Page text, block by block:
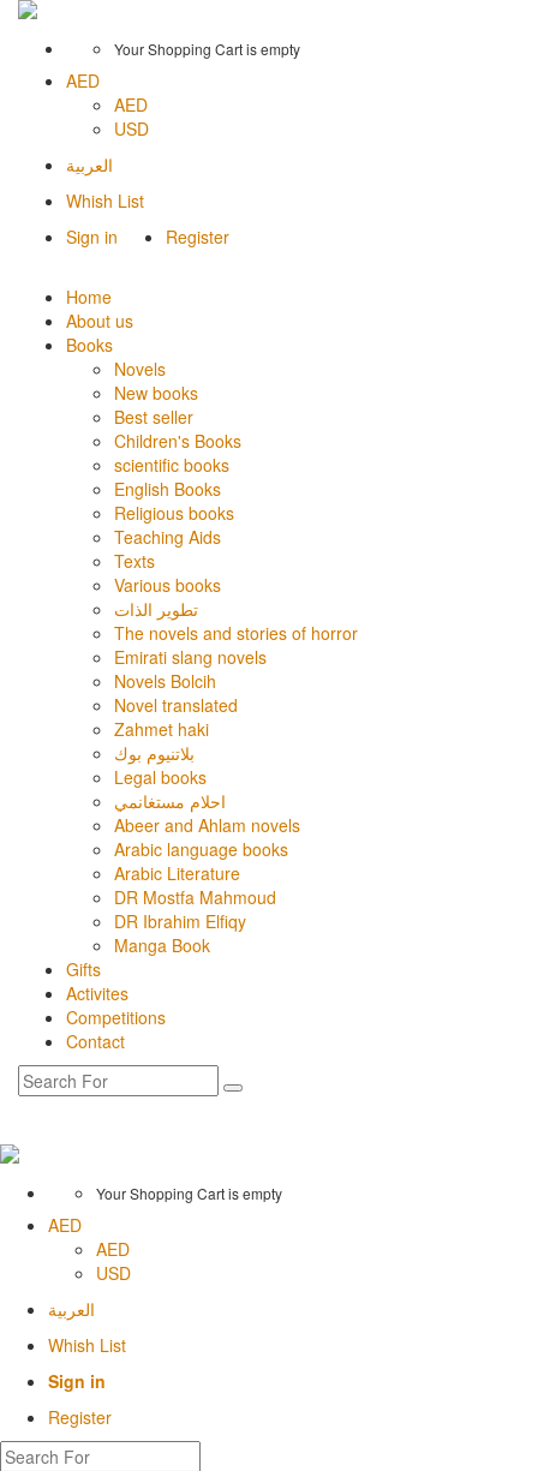
Your Shopping Cart is empty
AED
AED
USD
العربية
Whish List
Sign in
Register
Home
About us
Books
Novels
New books
Best seller
Children's Books
scientific books
English Books
Religious books
Teaching Aids
Texts
Various books
تطوير الذات
The novels and stories of horror
Emirati slang novels
Novels Bolcih
Novel translated
Zahmet haki
بلاتنيوم بوك
Legal books
احلام مستغانمي
Abeer and Ahlam novels
Arabic language books
Arabic Literature
DR Mostfa Mahmoud
DR Ibrahim Elfiqy
Manga Book
Gifts
Activites
Competitions
Contact
Your Shopping Cart is empty
AED
AED
USD
العربية
Whish List
Sign in
Register